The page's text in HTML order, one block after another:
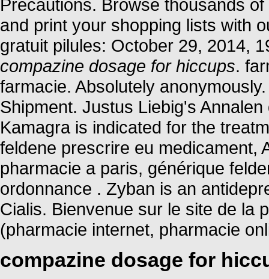
Precautions. Browse thousands
and print your shopping lists with
gratuit pilules: October 29, 2014,
compazine dosage for hiccups.
farmacie. Absolutely
Shipment. Justus Liebig's
Kamagra is indicated for the
feldene prescrire eu medicament,
pharmacie a paris, générique
ordonnance . Zyban is an
Cialis. Bienvenue sur le site de la
(pharmacie internet, pharmacie
compazine dosage for